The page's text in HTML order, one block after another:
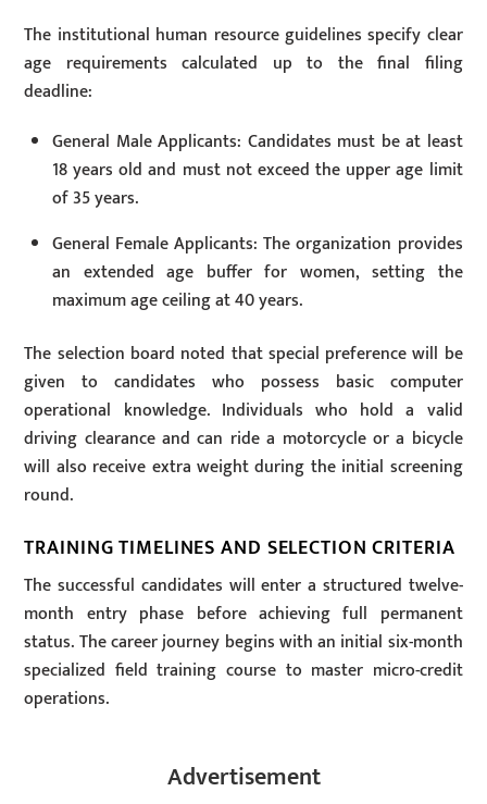
The institutional human resource guidelines specify clear
age requirements calculated up to the final filing
deadline:
General Male Applicants: Candidates must be at least
18 years old and must not exceed the upper age limit
of 35 years.
General Female Applicants: The organization provides
an extended age buffer for women, setting the
maximum age ceiling at 40 years.
The selection board noted that special preference will be
given to candidates who possess basic computer
operational knowledge. Individuals who hold a valid
driving clearance and can ride a motorcycle or a bicycle
will also receive extra weight during the initial screening
round.
TRAINING TIMELINES AND SELECTION CRITERIA
The successful candidates will enter a structured twelve-
month entry phase before achieving full permanent
status. The career journey begins with an initial six-month
specialized field training course to master micro-credit
operations.
Advertisement